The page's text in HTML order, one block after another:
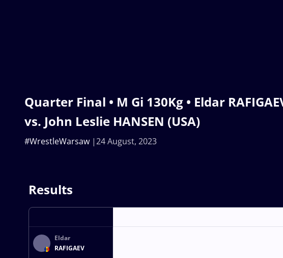
Quarter Final • M Gi 130Kg • Eldar
vs. John Leslie HANSEN (USA)
24 August, 2023
#WrestleWarsaw
Results
Eldar
RAFIGAEV